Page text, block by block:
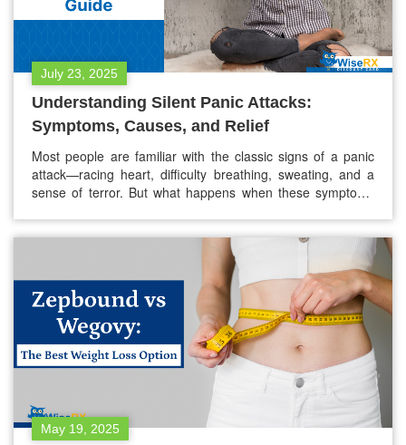
July 23, 2025
Understanding Silent Panic Attacks:
Symptoms, Causes, and Relief
Most people are familiar with the classic signs of a panic
attack—racing heart, difficulty breathing, sweating, and a
sense of terror. But what happens when these symptoms
go unnoticed by others—even those close to us.…
May 19, 2025